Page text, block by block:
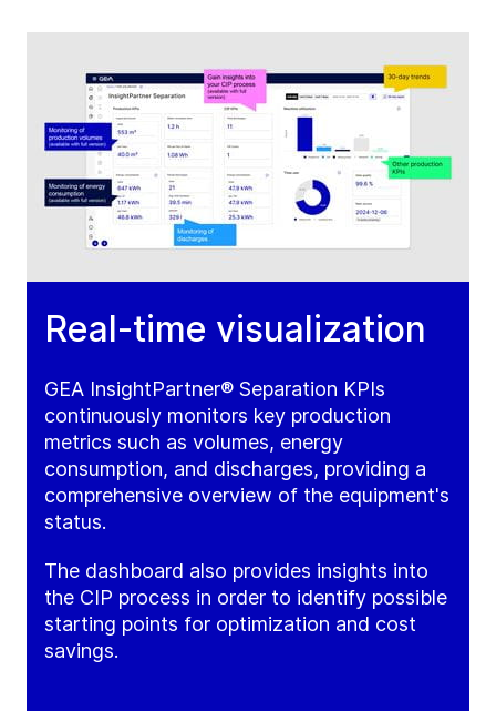
Real-time visualization
GEA InsightPartner® Separation KPIs
continuously monitors key production
metrics such as volumes, energy
consumption, and discharges, providing a
comprehensive overview of the equipment's
status.
The dashboard also provides insights into
the CIP process in order to identify possible
starting points for optimization and cost
savings.